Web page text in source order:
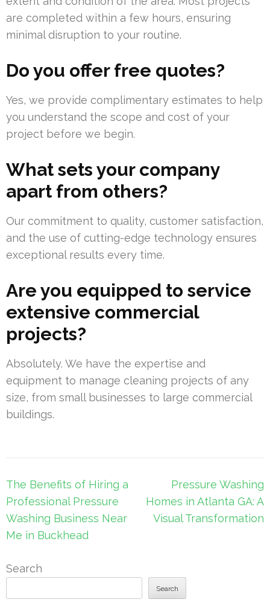
are completed within a few hours, ensuring
minimal disruption to your routine.
Do you offer free quotes?
Yes, we provide complimentary estimates to help
you understand the scope and cost of your
project before we begin.
What sets your company
apart from others?
Our commitment to quality, customer satisfaction,
and the use of cutting-edge technology ensures
exceptional results every time.
Are you equipped to service
extensive commercial
projects?
Absolutely. We have the expertise and
equipment to manage cleaning projects of any
size, from small businesses to large commercial
buildings.
Post
navigation
The Benefits of Hiring a
Professional Pressure
Washing Business Near
Me in Buckhead
Pressure Washing
Homes in Atlanta GA: A
Visual Transformation
Search
Search